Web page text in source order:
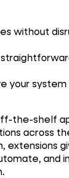
without
your system
the-shelf
across
extensions
and